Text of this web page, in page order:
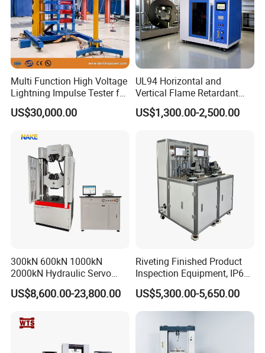
Multi Function High Voltage
Lightning Impulse Tester for
Comprehensive Electrical
Performance Test
US$30,000.00
UL94 Horizontal and
Vertical Flame Retardant
Tester for Plastic
Combustion Character Test
US$1,300.00-2,500.00
300kN 600kN 1000kN
2000kN Hydraulic Servo
Computer Digital Pressure
Material Tensile Metal Cable
Strength Universal Testing
Machine
US$8,600.00-23,800.00
Riveting Finished Product
Inspection Equipment, IP67
Airtight Waterproof Factory
Tester for ECU, Battery
Motorcycle & Solar Light
US$5,300.00-5,650.00